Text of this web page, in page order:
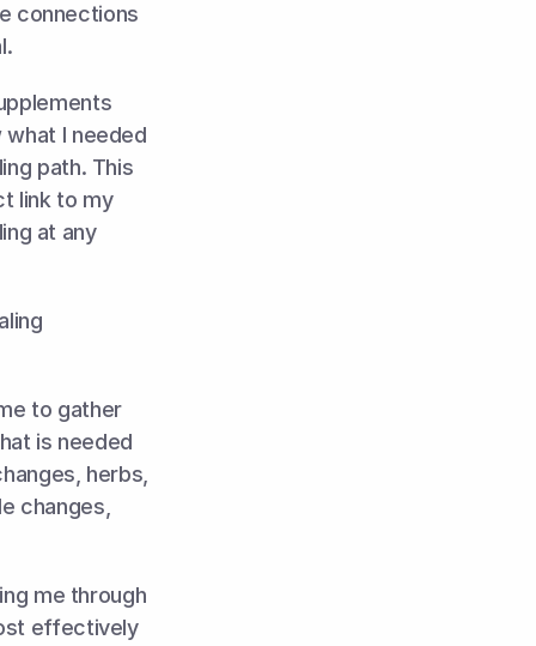
connections
I needed
path. This
link to my
at any
to gather
is needed
herbs,
changes,
me through
effectively